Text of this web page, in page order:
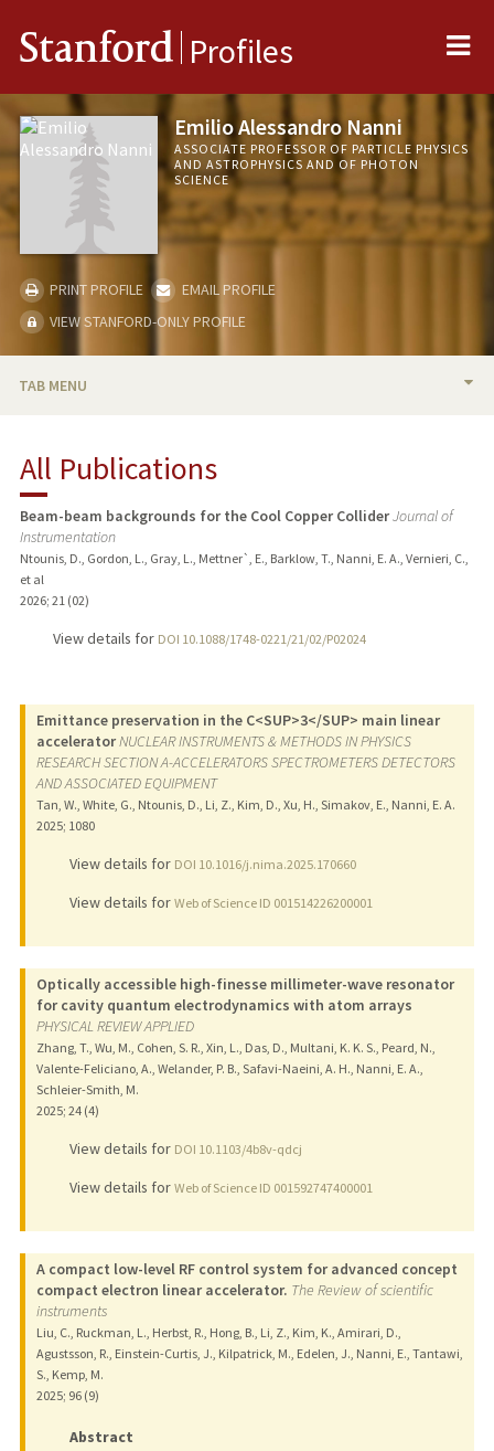
Stanford Profiles
Emilio Alessandro Nanni
ASSOCIATE PROFESSOR OF PARTICLE PHYSICS
AND ASTROPHYSICS AND OF PHOTON
SCIENCE
PRINT PROFILE
EMAIL PROFILE
VIEW STANFORD-ONLY PROFILE
TAB MENU
TEACHING
PUBLICATIONS
All Publications
Beam-beam backgrounds for the Cool Copper ColliderJournal of
Instrumentation
Ntounis, D., Gordon, L., Gray, L., Mettner`, E., Barklow, T., Nanni, E. A., Vernieri, C.,
et al
2026; 21 (02)
View details for DOI 10.1088/1748-0221/21/02/P02024
Emittance preservation in the C<SUP>3</SUP> main linear
acceleratorNUCLEAR INSTRUMENTS & METHODS IN PHYSICS
RESEARCH SECTION A-ACCELERATORS SPECTROMETERS DETECTORS
AND ASSOCIATED EQUIPMENT
Tan, W., White, G., Ntounis, D., Li, Z., Kim, D., Xu, H., Simakov, E., Nanni, E. A.
2025; 1080
View details for DOI 10.1016/j.nima.2025.170660
View details for Web of Science ID 001514226200001
Optically accessible high-finesse millimeter-wave resonator
for cavity quantum electrodynamics with atom arrays
PHYSICAL REVIEW APPLIED
Zhang, T., Wu, M., Cohen, S. R., Xin, L., Das, D., Multani, K. K. S., Peard, N.,
Valente-Feliciano, A., Welander, P. B., Safavi-Naeini, A. H., Nanni, E. A.,
Schleier-Smith, M.
2025; 24 (4)
View details for DOI 10.1103/4b8v-qdcj
View details for Web of Science ID 001592747400001
A compact low-level RF control system for advanced concept
compact electron linear accelerator. The Review of scientific
instruments
Liu, C., Ruckman, L., Herbst, R., Hong, B., Li, Z., Kim, K., Amirari, D.,
Agustsson, R., Einstein-Curtis, J., Kilpatrick, M., Edelen, J., Nanni, E., Tantawi,
S., Kemp, M.
2025; 96 (9)
Abstract